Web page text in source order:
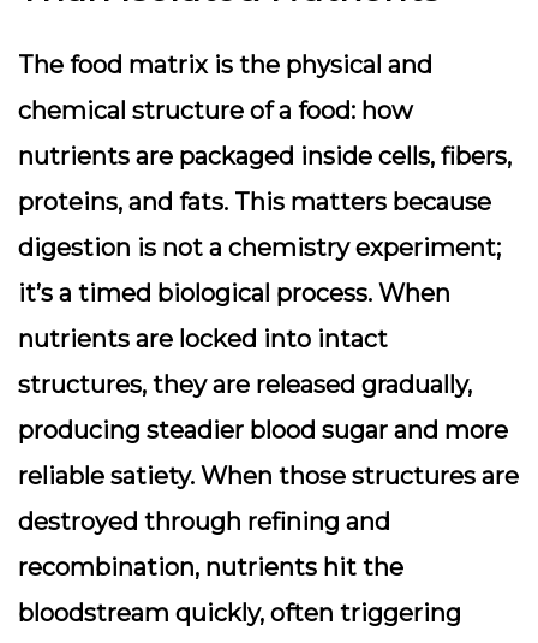
The food matrix is the physical and
chemical structure of a food: how
nutrients are packaged inside cells, fibers,
proteins, and fats. This matters because
digestion is not a chemistry experiment;
it’s a timed biological process. When
nutrients are locked into intact
structures, they are released gradually,
producing steadier blood sugar and more
reliable satiety. When those structures are
destroyed through refining and
recombination, nutrients hit the
bloodstream quickly, often triggering